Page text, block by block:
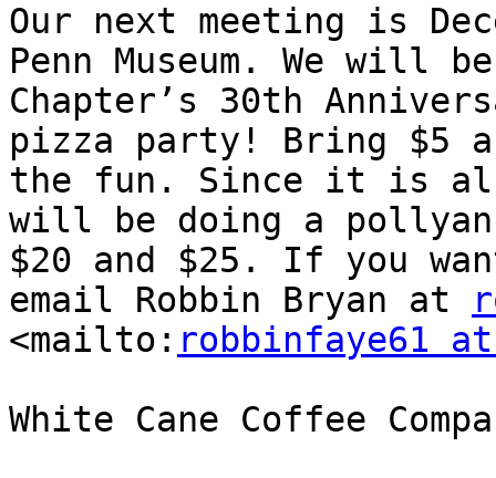
Our next meeting is
Penn Museum. We will
Chapter’s 30th
pizza party! Bring $5
the fun. Since it is
will be doing a
$20 and $25. If you
email Robbin Bryan at
<mailto: robbinfaye61
White Cane Coffee